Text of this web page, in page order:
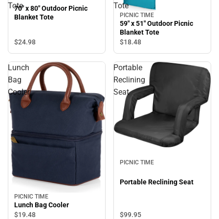
Tote
70" x 80" Outdoor Picnic
Blanket Tote
$24.98
Tote
PICNIC TIME
59" x 51" Outdoor Picnic
Blanket Tote
$18.48
Lunch
Bag
Cooler
PICNIC TIME
Lunch Bag Cooler
$19.48
Portable
Reclining
Seat
PICNIC TIME
Portable Reclining Seat
$99.95